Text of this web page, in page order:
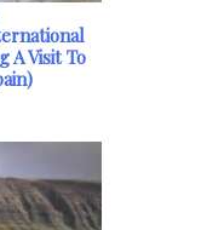
A Visit To